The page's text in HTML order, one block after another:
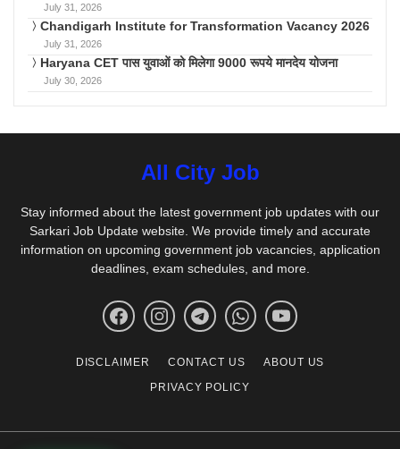
July 31, 2026
Chandigarh Institute for Transformation Vacancy 2026
July 31, 2026
Haryana CET पास युवाओं को मिलेगा 9000 रूपये मानदेय योजना
July 30, 2026
All City Job
Stay informed about the latest government job updates with our
Sarkari Job Update website. We provide timely and accurate
information on upcoming government job vacancies, application
deadlines, exam schedules, and more.
DISCLAIMER CONTACT US
ABOUT US
PRIVACY POLICY